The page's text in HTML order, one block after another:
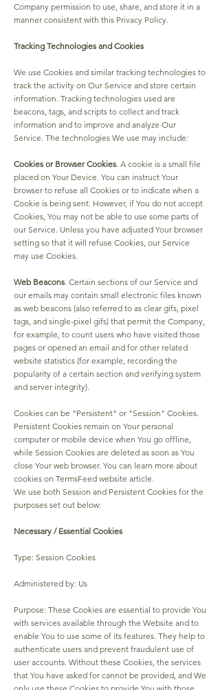
Company permission to use, share, and store it in a
manner consistent with this Privacy Policy.
Tracking Technologies and Cookies
We use Cookies and similar tracking technologies to
track the activity on Our Service and store certain
information. Tracking technologies used are
beacons, tags, and scripts to collect and track
information and to improve and analyze Our
Service. The technologies We use may include:
Cookies or Browser Cookies. A cookie is a small file
placed on Your Device. You can instruct Your
browser to refuse all Cookies or to indicate when a
Cookie is being sent. However, if You do not accept
Cookies, You may not be able to use some parts of
our Service. Unless you have adjusted Your browser
setting so that it will refuse Cookies, our Service
may use Cookies.
Web Beacons. Certain sections of our Service and
our emails may contain small electronic files known
as web beacons (also referred to as clear gifs, pixel
tags, and single-pixel gifs) that permit the Company,
for example, to count users who have visited those
pages or opened an email and for other related
website statistics (for example, recording the
popularity of a certain section and verifying system
and server integrity).
Cookies can be "Persistent" or "Session" Cookies.
Persistent Cookies remain on Your personal
computer or mobile device when You go offline,
while Session Cookies are deleted as soon as You
close Your web browser. You can learn more about
cookies on TermsFeed website article.
We use both Session and Persistent Cookies for the
purposes set out below:
Necessary / Essential Cookies
Type: Session Cookies
Administered by: Us
Purpose: These Cookies are essential to provide You
with services available through the Website and to
enable You to use some of its features. They help to
authenticate users and prevent fraudulent use of
user accounts. Without these Cookies, the services
that You have asked for cannot be provided, and We